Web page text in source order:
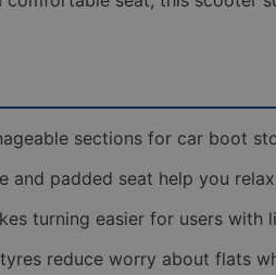
Home
&
service
a
sections for car boot
and padded seat help you
turning easier for users with
reduce worry about flats